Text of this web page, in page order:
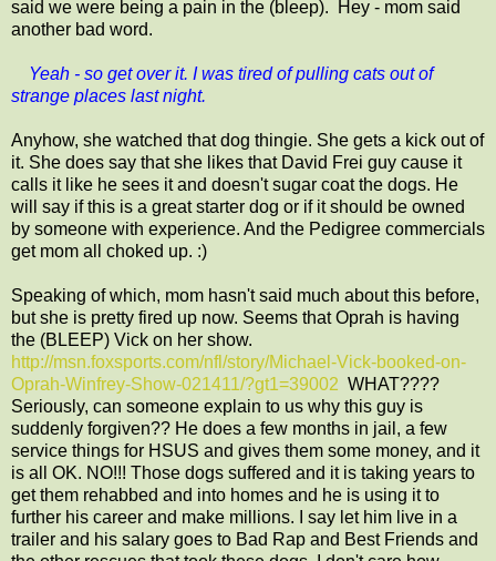
said we were being a pain in the (bleep). Hey - mom said
another bad word.
Yeah - so get over it. I was tired of pulling cats out of
strange places last night.
Anyhow, she watched that dog thingie. She gets a kick out of
it. She does say that she likes that David Frei guy cause it
calls it like he sees it and doesn't sugar coat the dogs. He
will say if this is a great starter dog or if it should be owned
by someone with experience. And the Pedigree commercials
get mom all choked up. :)
Speaking of which, mom hasn't said much about this before,
but she is pretty fired up now. Seems that Oprah is having
the (BLEEP) Vick on her show.
http://msn.foxsports.com/nfl/story/Michael-Vick-booked-on-
Oprah-Winfrey-Show-021411/?gt1=39002 WHAT????
Seriously, can someone explain to us why this guy is
suddenly forgiven?? He does a few months in jail, a few
service things for HSUS and gives them some money, and it
is all OK. NO!!! Those dogs suffered and it is taking years to
get them rehabbed and into homes and he is using it to
further his career and make millions. I say let him live in a
trailer and his salary goes to Bad Rap and Best Friends and